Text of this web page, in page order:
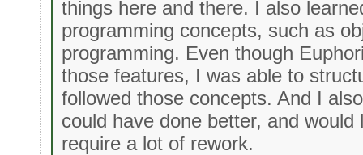
things here and there. I also
programming concepts, such as
programming. Even though
those features, I was able to
followed those concepts. And I
could have done better, and
require a lot of rework.